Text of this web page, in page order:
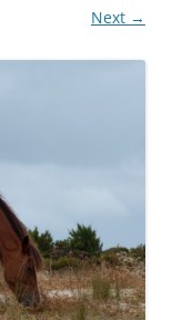
Next →